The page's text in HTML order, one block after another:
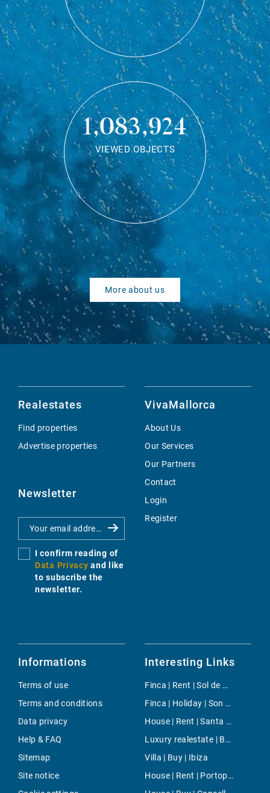
1,083,924
VIEWED OBJECTS
More about us
Realestates
Find properties
Advertise properties
Newsletter
I confirm reading of
Data Privacy and like
to subscribe the
newsletter.
VivaMallorca
About Us
Our Services
Our Partners
Contact
Login
Register
Informations
Terms of use
Terms and conditions
Data privacy
Help & FAQ
Sitemap
Site notice
Interesting Links
Finca | Rent | Sol de Mallorca
Finca | Holiday | Son Carrio
House | Rent | Santa Ponsa
Luxury realestate | Buy | Sant Josep
Villa | Buy | Ibiza
House | Rent | Portopetro